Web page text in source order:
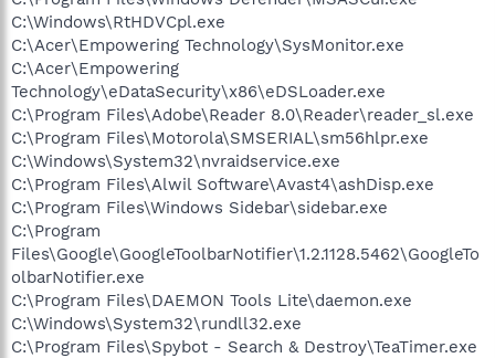
C:\Windows\RtHDVCpl.exe
C:\Acer\Empowering Technology\SysMonitor.exe
C:\Acer\Empowering
Technology\eDataSecurity\x86\eDSLoader.exe
C:\Program Files\Adobe\Reader 8.0\Reader\reader_sl.exe
C:\Program Files\Motorola\SMSERIAL\sm56hlpr.exe
C:\Windows\System32\nvraidservice.exe
C:\Program Files\Alwil Software\Avast4\ashDisp.exe
C:\Program Files\Windows Sidebar\sidebar.exe
C:\Program
Files\Google\GoogleToolbarNotifier\1.2.1128.5462\GoogleTo
olbarNotifier.exe
C:\Program Files\DAEMON Tools Lite\daemon.exe
C:\Windows\System32\rundll32.exe
C:\Program Files\Spybot - Search & Destroy\TeaTimer.exe